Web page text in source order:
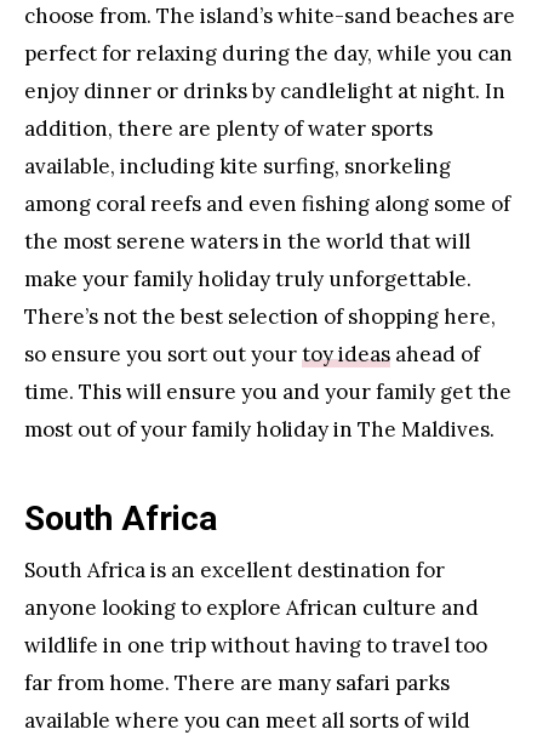
choose from. The island’s white-sand beaches are
perfect for relaxing during the day, while you can
enjoy dinner or drinks by candlelight at night. In
addition, there are plenty of water sports
available, including kite surfing, snorkeling
among coral reefs and even fishing along some of
the most serene waters in the world that will
make your family holiday truly unforgettable.
There’s not the best selection of shopping here,
so ensure you sort out yourtoy ideas ahead of
time. This will ensure you and your family get the
most out of your family holiday in The Maldives.
South Africa
South Africa is an excellent destination for
anyone looking to explore African culture and
wildlife in one trip without having to travel too
far from home. There are many safari parks
available where you can meet all sorts of wild